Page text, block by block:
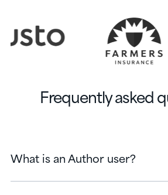
Frequently asked
What is an Author user?